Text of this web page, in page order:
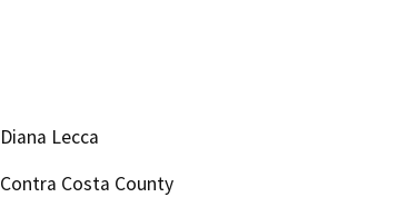
Diana Lecca
Contra Costa County